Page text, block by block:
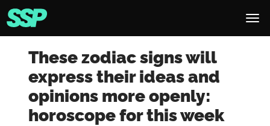
These zodiac signs will
express their ideas and
opinions more openly:
horoscope for this week